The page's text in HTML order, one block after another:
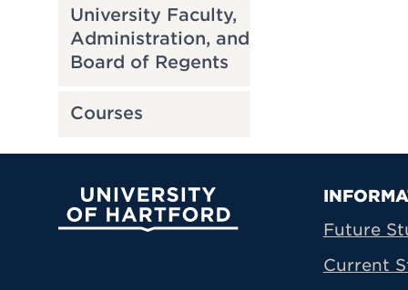
University Faculty,
Administration, and
Board of Regents
Courses
University of Hartford
Future
Current